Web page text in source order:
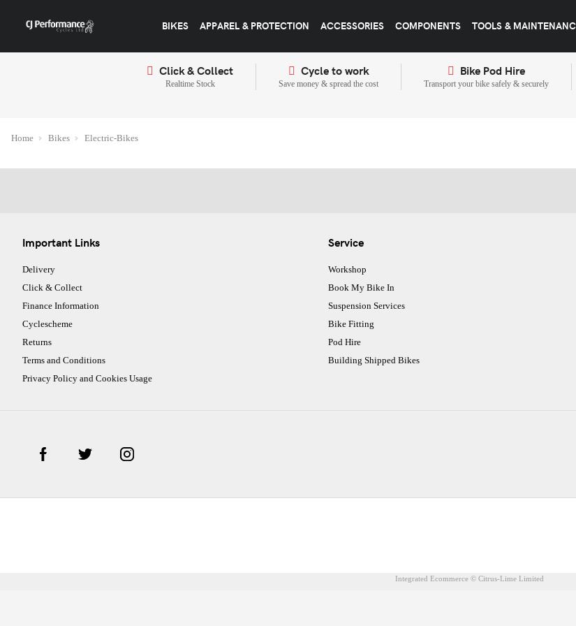
BIKES APPAREL & PROTECTION ACCESSORIES COMPONENTS TOOLS &
Click & Collect
Realtime Stock
Cycle to work
Save money & spread the cost
Bike Pod Hire
Transport your bike safely & securely
Home Bikes Electric-Bikes
Important Links
Delivery
Click & Collect
Finance Information
Cyclescheme
Returns
Terms and Conditions
Privacy Policy and Cookies Usage
Service
Workshop
Book My Bike In
Suspension Services
Bike Fitting
Pod Hire
Building Shipped Bikes
Integrated Ecommerce © Citrus-Lime Limited